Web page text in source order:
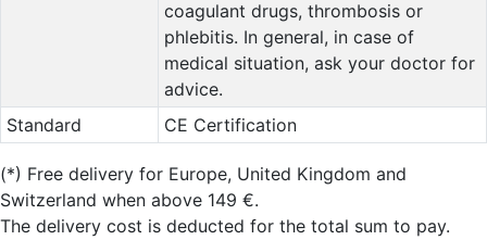
coagulant drugs, thrombosis or
phlebitis. In general, in case of
medical situation, ask your doctor for
advice.
Standard
CE Certification
(*) Free delivery for Europe, United Kingdom and
Switzerland when above 149 €.
The delivery cost is deducted for the total sum to pay.